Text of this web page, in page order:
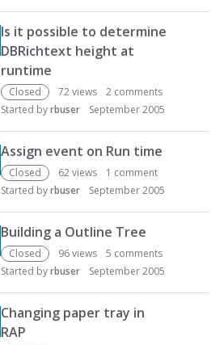
Is it possible to determine
DBRichtext height at
runtime
Closed 72views 2 comments
Started byrbuser September 2005
Assign event on Run time
Closed 62views 1 comment
Started byrbuser September 2005
Building a Outline Tree
Closed 96views 5 comments
Started byrbuser September 2005
Changing paper tray in
RAP